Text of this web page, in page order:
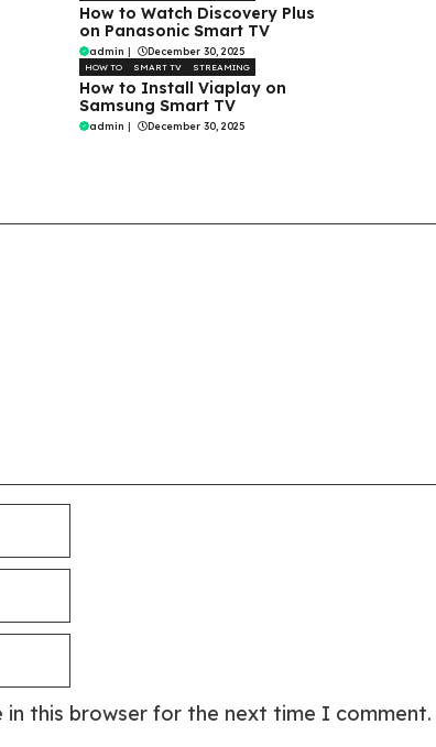
How to Watch Discovery Plus
on Panasonic Smart TV
admin | December 30, 2025
HOW TO SMART TV STREAMING
How to Install Viaplay on
Samsung Smart TV
admin | December 30, 2025
in this browser for the next time I comment.